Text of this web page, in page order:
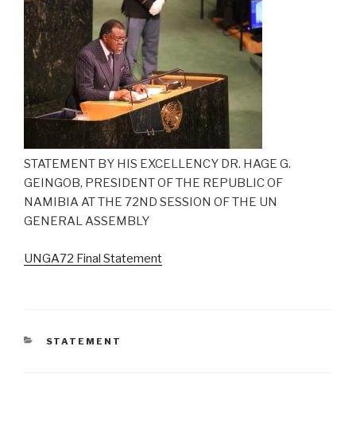
STATEMENT BY HIS EXCELLENCY DR. HAGE G.
GEINGOB, PRESIDENT OF THE REPUBLIC OF
NAMIBIA AT THE 72ND SESSION OF THE UN
GENERAL ASSEMBLY
UNGA72 Final Statement
CATEGORIES
STATEMENT